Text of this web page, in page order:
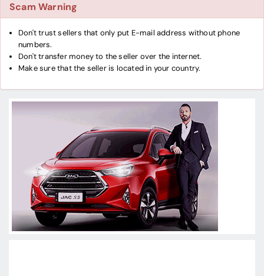
Scam Warning
Don't trust sellers that only put E-mail address without phone
numbers.
Don't transfer money to the seller over the internet.
Make sure that the seller is located in your country.